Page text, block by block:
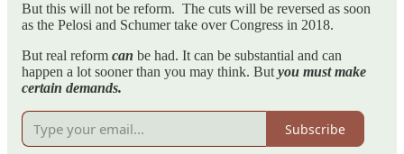
But this will not be reform. The cuts will be reversed as soon
as the Pelosi and Schumer take over Congress in 2018.
But real reform can be had. It can be substantial and can
happen a lot sooner than you may think. But you must make
certain demands.
Subscribe